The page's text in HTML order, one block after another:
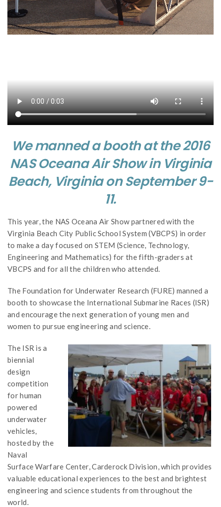
We manned a booth at the 2016
NAS Oceana Air Show in Virginia
Beach, Virginia on September 9-
11.
This year, the NAS Oceana Air Show partnered with the
Virginia Beach City Public School System (VBCPS) in order
to make a day focused on STEM (Science, Technology,
Engineering and Mathematics) for the fifth-graders at
VBCPS and for all the children who attended.
The Foundation for Underwater Research (FURE) manned a
booth to showcase the International Submarine Races (ISR)
and encourage the next generation of young men and
women to pursue engineering and science.
The ISR is a
biennial
design
competition
for human
powered
underwater
vehicles,
hosted by the
Naval
Surface Warfare Center, Carderock Division, which provides
valuable educational experiences to the best and brightest
engineering and science students from throughout the
world.